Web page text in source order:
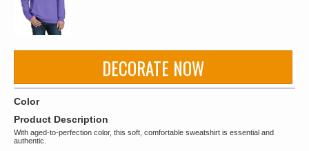
DECORATE NOW
Color
Product Description
With aged-to-perfection color, this soft, comfortable sweatshirt is essential and
authentic.